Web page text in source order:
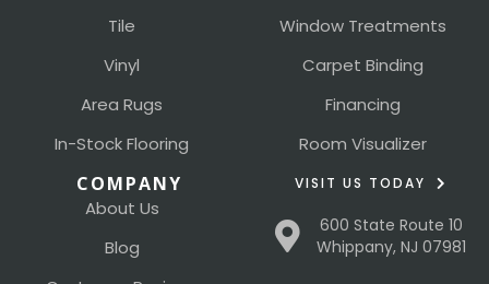
Tile
Vinyl
Area Rugs
In-Stock Flooring
Window Treatments
Carpet Binding
Financing
Room Visualizer
COMPANY
About Us
Blog
VISIT US TODAY
600 State Route 10
Whippany, NJ 07981